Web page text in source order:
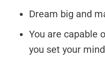
Dream big and
You are capable
you set your